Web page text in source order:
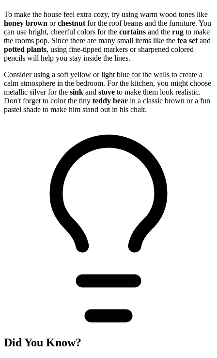
To make the house feel extra cozy, try using warm wood tones like
honey brown orchestnut for the roof beams and the furniture. You
can use bright, cheerful colors for the curtains and the rug to make
the rooms pop. Since there are many small items like the tea set and
potted plants, using fine-tipped markers or sharpened colored
pencils will help you stay inside the lines.
Consider using a soft yellow or light blue for the walls to create a
calm atmosphere in the bedroom. For the kitchen, you might choose
metallic silver for the sink and stove to make them look realistic.
Don't forget to color the tiny teddy bear in a classic brown or a fun
pastel shade to make him stand out in his chair.
Did You Know?